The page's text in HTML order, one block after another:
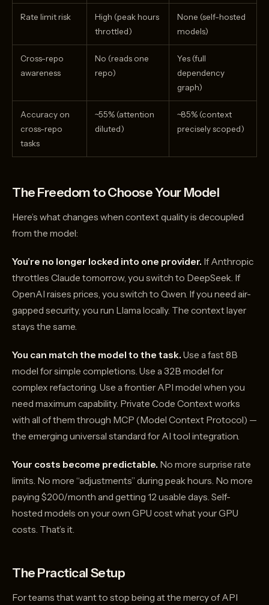
Rate limit risk
High (peak hours
throttled)
None (self-hosted
models)
Cross-repo
awareness
No (reads one
repo)
Yes (full
dependency
graph)
Accuracy on
cross-repo
tasks
~55% (attention
diluted)
~85% (context
precisely scoped)
The Freedom to Choose Your Model
Here’s what changes when context quality is decoupled
from the model:
You’re no longer locked into one provider. If Anthropic
throttles Claude tomorrow, you switch to DeepSeek. If
OpenAI raises prices, you switch to Qwen. If you need air-
gapped security, you run Llama locally. The context layer
stays the same.
You can match the model to the task. Use a fast 8B
model for simple completions. Use a 32B model for
complex refactoring. Use a frontier API model when you
need maximum capability. Private Code Context works
with all of them through MCP (Model Context Protocol) —
the emerging universal standard for AI tool integration.
Your costs become predictable. No more surprise rate
limits. No more “adjustments” during peak hours. No more
paying $200/month and getting 12 usable days. Self-
hosted models on your own GPU cost what your GPU
costs. That’s it.
The Practical Setup
For teams that want to stop being at the mercy of API